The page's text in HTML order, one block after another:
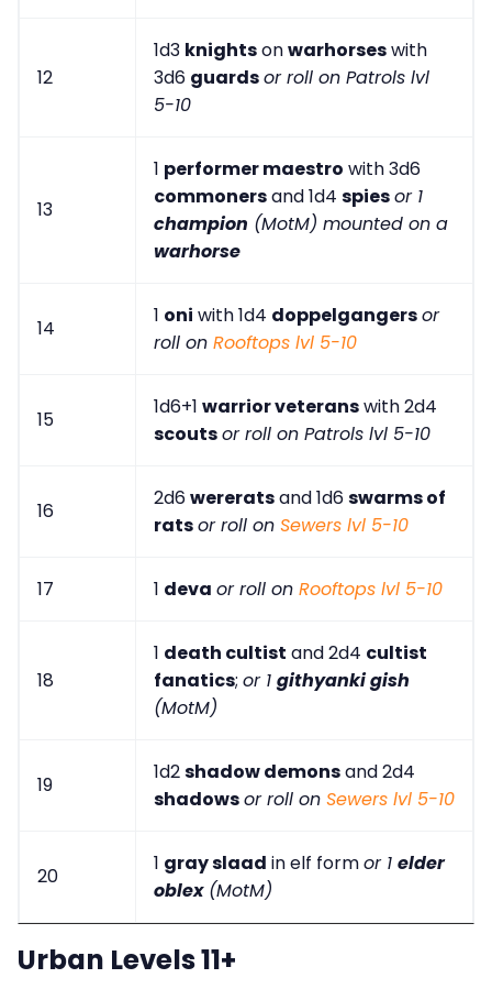
12
1d3 knightsonwarhorseswith
3d6 guardsor roll on Patrols lvl
5-10
13
1 performer maestro with 3d6
commonersand 1d4 spiesor 1
champion (MotM) mounted on a
warhorse
14
1 oni with 1d4 doppelgangersor
roll on Rooftops lvl 5-10
15
1d6+1 warrior veteranswith 2d4
scoutsor roll on Patrols lvl 5-10
16
2d6wereratsand 1d6swarms of
ratsor roll on Sewers lvl 5-10
17 1 deva or roll on Rooftops lvl 5-10
18
1 death cultist and 2d4 cultist
fanatics; or 1 githyanki gish
(MotM)
19
1d2shadow demonsand 2d4
shadowsor roll on Sewers lvl 5-10
20
1 gray slaad in elf formor 1 elder
oblex(MotM)
Urban Levels 11+